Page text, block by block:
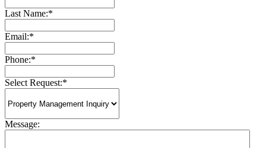
Last Name:*
Email:*
Phone:*
Select Request:*
Message: